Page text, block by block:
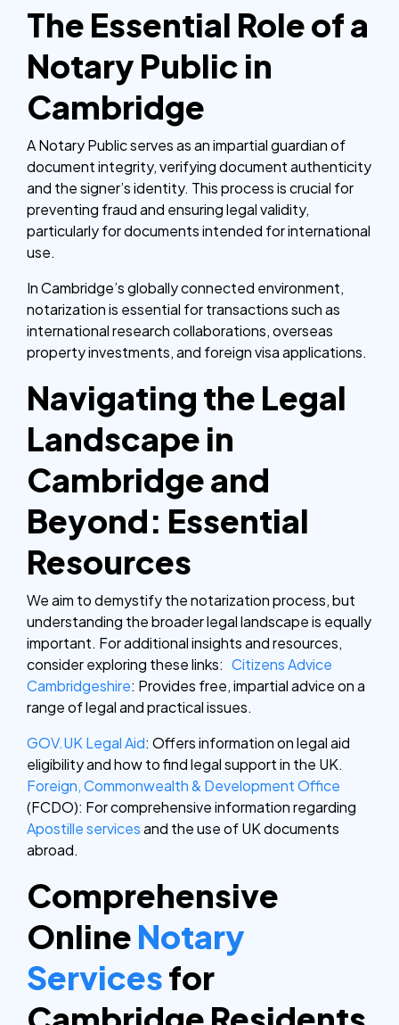
The Essential Role of a
Notary Public in
Cambridge
A Notary Public serves as an impartial guardian of
document integrity, verifying document authenticity
and the signer’s identity. This process is crucial for
preventing fraud and ensuring legal validity,
particularly for documents intended for international
use.
In Cambridge’s globally connected environment,
notarization is essential for transactions such as
international research collaborations, overseas
property investments, and foreign visa applications.
Navigating the Legal
Landscape in
Cambridge and
Beyond: Essential
Resources
We aim to demystify the notarization process, but
understanding the broader legal landscape is equally
important. For additional insights and resources,
consider exploring these links: Citizens Advice
Cambridgeshire: Provides free, impartial advice on a
range of legal and practical issues.
GOV.UK Legal Aid: Offers information on legal aid
eligibility and how to find legal support in the UK.
Foreign, Commonwealth & Development Office
(FCDO): For comprehensive information regarding
Apostille servicesand the use of UK documents
abroad.
Comprehensive
Online Notary
Servicesfor